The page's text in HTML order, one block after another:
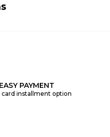
EASY PAYMENT
card installment option